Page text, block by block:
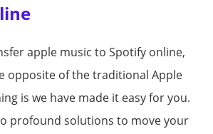
apple music to Spotify online,
opposite of the traditional Apple
is we have made it easy for you.
profound solutions to move your